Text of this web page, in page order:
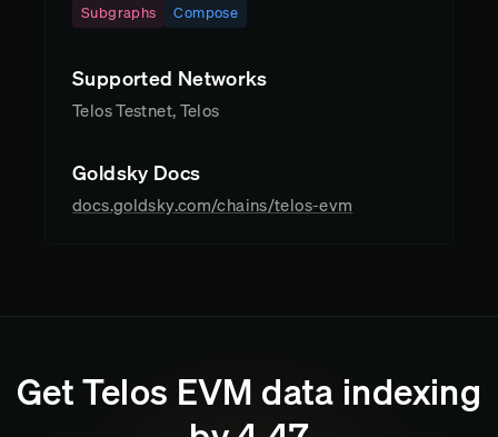
Subgraphs Compose
Supported Networks
Telos Testnet, Telos
Goldsky Docs
docs.goldsky.com/chains/telos-evm
GetTelos EVMdata indexing